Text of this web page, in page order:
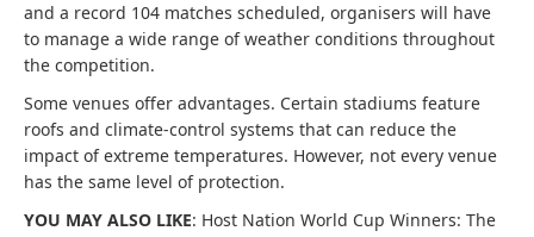
and a record 104 matches scheduled, organisers will have
to manage a wide range of weather conditions throughout
the competition.
Some venues offer advantages. Certain stadiums feature
roofs and climate-control systems that can reduce the
impact of extreme temperatures. However, not every venue
has the same level of protection.
YOU MAY ALSO LIKE: Host Nation World Cup Winners: The